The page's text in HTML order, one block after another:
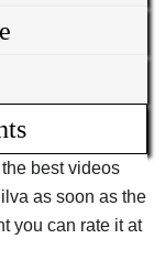
best videos
as soon as the
you can rate it at